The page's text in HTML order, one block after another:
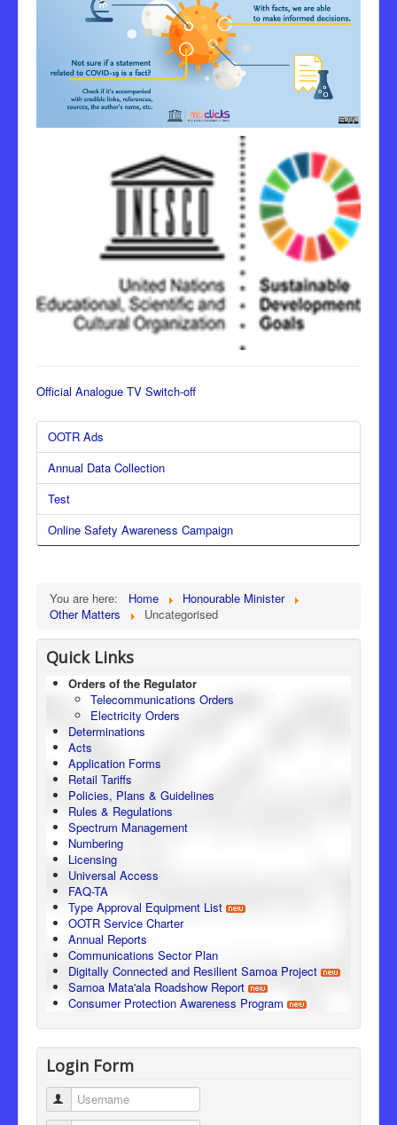
Official Analogue TV Switch-off
OOTR Ads
Annual Data Collection
Test
Online Safety Awareness Campaign
You are here: Home
Honourable Minister
Other Matters
Uncategorised
Quick Links
Orders of the Regulator
Telecommunications Orders
Electricity Orders
Determinations
Acts
Application Forms
Retail Tariffs
Policies, Plans & Guidelines
Rules & Regulations
Spectrum Management
Numbering
Licensing
Universal Access
FAQ-TA
Type Approval Equipment List
OOTR Service Charter
Annual Reports
Communications Sector Plan
Digitally Connected and Resilient Samoa Project
Samoa Mata'ala Roadshow Report
Consumer Protection Awareness Program
Login Form
Username